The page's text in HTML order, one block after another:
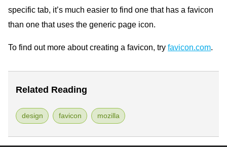
specific tab, it’s much easier to find one that has a favicon
than one that uses the generic page icon.
To find out more about creating a favicon, tryfavicon.com.
Related Reading
design favicon mozilla